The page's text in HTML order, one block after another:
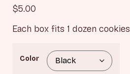
$5.00
Each box fits 1 dozen cookies
Color